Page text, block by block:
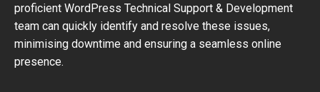
proficient WordPress Technical Support & Development
team can quickly identify and resolve these issues,
minimising downtime and ensuring a seamless online
presence.